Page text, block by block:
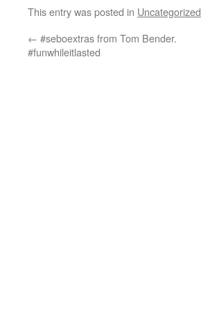
This entry was posted in Uncategorized
← #seboextras from Tom Bender.
#funwhileitlasted